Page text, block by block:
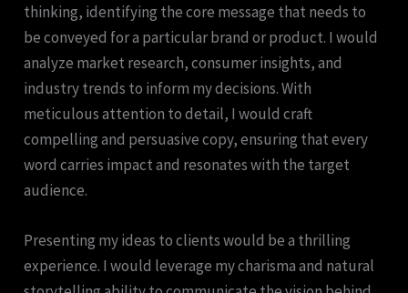
thinking, identifying the core message that needs to
be conveyed for a particular brand or product. I would
analyze market research, consumer insights, and
industry trends to inform my decisions. With
meticulous attention to detail, I would craft
compelling and persuasive copy, ensuring that every
word carries impact and resonates with the target
audience.
Presenting my ideas to clients would be a thrilling
experience. I would leverage my charisma and natural